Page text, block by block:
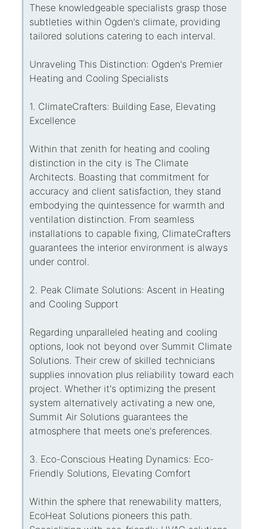
These knowledgeable specialists grasp those
subtleties within Ogden's climate, providing
tailored solutions catering to each interval.
Unraveling This Distinction: Ogden's Premier
Heating and Cooling Specialists
1. ClimateCrafters: Building Ease, Elevating
Excellence
Within that zenith for heating and cooling
distinction in the city is The Climate
Architects. Boasting that commitment for
accuracy and client satisfaction, they stand
embodying the quintessence for warmth and
ventilation distinction. From seamless
installations to capable fixing, ClimateCrafters
guarantees the interior environment is always
under control.
2. Peak Climate Solutions: Ascent in Heating
and Cooling Support
Regarding unparalleled heating and cooling
options, look not beyond over Summit Climate
Solutions. Their crew of skilled technicians
supplies innovation plus reliability toward each
project. Whether it's optimizing the present
system alternatively activating a new one,
Summit Air Solutions guarantees the
atmosphere that meets one's preferences.
3. Eco-Conscious Heating Dynamics: Eco-
Friendly Solutions, Elevating Comfort
Within the sphere that renewability matters,
EcoHeat Solutions pioneers this path.